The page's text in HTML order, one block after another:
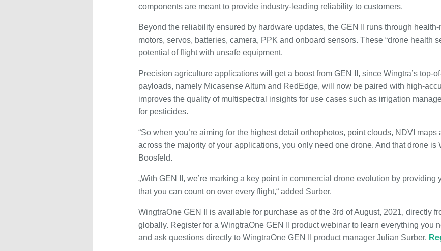
components are meant to provide industry-leading reliability to customers.
Beyond the reliability ensured by hardware updates, the GEN II runs through
motors, servos, batteries, camera, PPK and onboard sensors. These “drone health
potential of flight with unsafe equipment.
Precision agriculture applications will get a boost from GEN II, since Wingtra’s top-
payloads, namely Micasense Altum and RedEdge, will now be paired with high-
improves the quality of multispectral insights for use cases such as irrigation
for pesticides.
“So when you’re aiming for the highest detail orthophotos, point clouds, NDVI
across the majority of your applications, you only need one drone. And that drone is
Boosfeld.
„With GEN II, we’re marking a key point in commercial drone evolution by
that you can count on over every flight,“ added Surber.
WingtraOne GEN II is available for purchase as of the 3rd of August, 2021, directly
globally. Register for a WingtraOne GEN II product webinar to learn everything you
and ask questions directly to WingtraOne GEN II product manager Julian Surber.